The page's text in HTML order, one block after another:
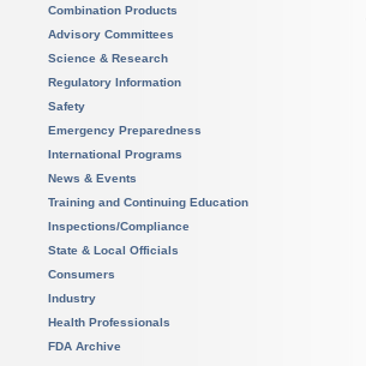
Combination Products
Advisory Committees
Science & Research
Regulatory Information
Safety
Emergency Preparedness
International Programs
News & Events
Training and Continuing Education
Inspections/Compliance
State & Local Officials
Consumers
Industry
Health Professionals
FDA Archive